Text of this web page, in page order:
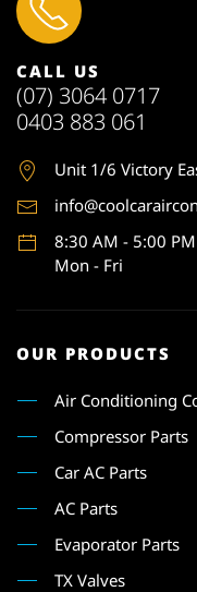
CALL US
(07) 3064 0717
0403 883 061
Unit 1/6 Victory
8:30 AM - 5:00 PM
Mon - Fri
OUR PRODUCTS
Air Conditioning
Compressor Parts
Car AC Parts
AC Parts
Evaporator Parts
TX Valves